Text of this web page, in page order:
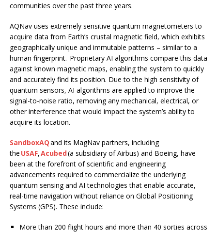
communities over the past three years.
AQNav uses extremely sensitive quantum magnetometers to
acquire data from Earth’s crustal magnetic field, which exhibits
geographically unique and immutable patterns – similar to a
human fingerprint. Proprietary AI algorithms compare this data
against known magnetic maps, enabling the system to quickly
and accurately find its position. Due to the high sensitivity of
quantum sensors, AI algorithms are applied to improve the
signal-to-noise ratio, removing any mechanical, electrical, or
other interference that would impact the system’s ability to
acquire its location.
SandboxAQand its MagNav partners, including
the USAF,Acubed(a subsidiary of Airbus) and Boeing, have
been at the forefront of scientific and engineering
advancements required to commercialize the underlying
quantum sensing and AI technologies that enable accurate,
real-time navigation without reliance on Global Positioning
Systems (GPS). These include:
More than 200 flight hours and more than 40 sorties across